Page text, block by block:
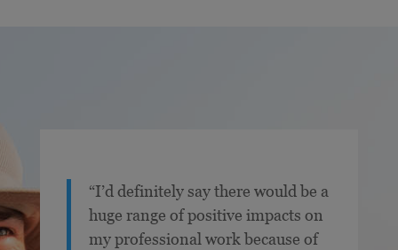
“I’d definitely say there would be a
huge range of positive impacts on
my professional work because of